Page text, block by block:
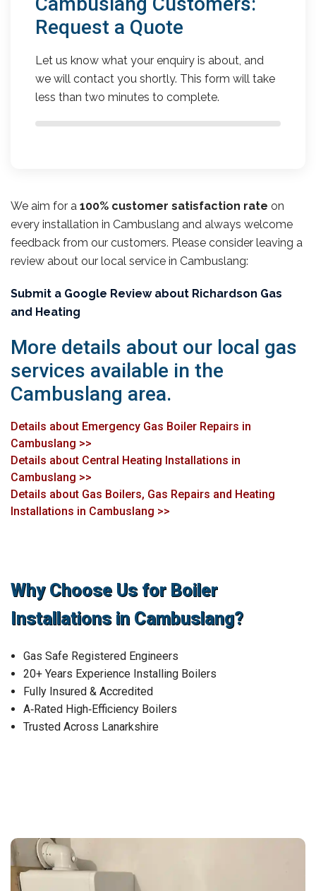
Request a Quote
Let us know what your enquiry is about, and
we will contact you shortly. This form will take
less than two minutes to complete.
We aim for a 100% customer satisfaction rate on
every installation in Cambuslang and always welcome
feedback from our customers. Please consider leaving a
review about our local service in Cambuslang:
Submit a Google Review about Richardson Gas
and Heating
More details about our local gas
services available in the
Cambuslang area.
Details about Emergency Gas Boiler Repairs in
Cambuslang >>
Details about Central Heating Installations in
Cambuslang >>
Details about Gas Boilers, Gas Repairs and Heating
Installations in Cambuslang >>
Why Choose Us for Boiler
Installations in Cambuslang?
Gas Safe Registered Engineers
20+ Years Experience Installing Boilers
Fully Insured & Accredited
A‑Rated High‑Efficiency Boilers
Trusted Across Lanarkshire